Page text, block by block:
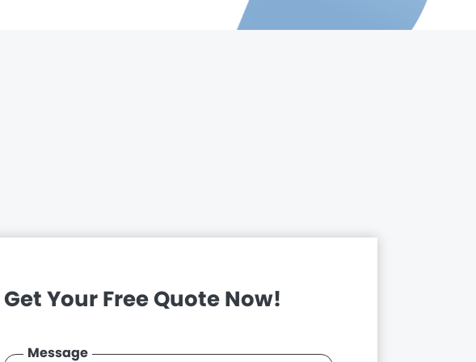
Get Your Free Quote Now!
Message